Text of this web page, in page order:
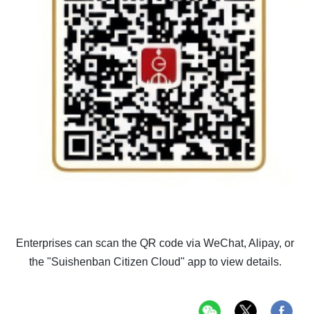
Enterprises can scan the QR code via WeChat, Alipay, or
the "Suishenban Citizen Cloud" app to view details.